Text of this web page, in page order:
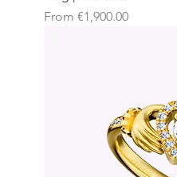
From €1,900.00
Sale Price